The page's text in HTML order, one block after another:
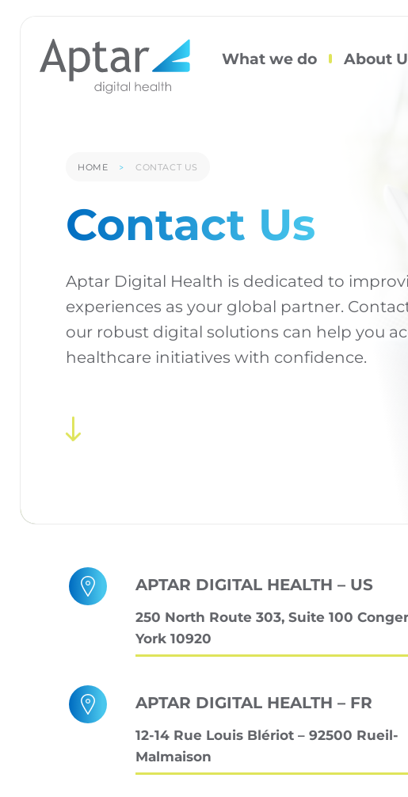
What we do About
HOME CONTACT US
Contact Us
Aptar Digital Health is dedicated to
experiences as your global partner.
our robust digital solutions can help you
healthcare initiatives with confidence.
APTAR DIGITAL HEALTH – US
250 North Route 303, Suite 100
York 10920
APTAR DIGITAL HEALTH – FR
12-14 Rue Louis Blériot – 92500 Rueil-
Malmaison